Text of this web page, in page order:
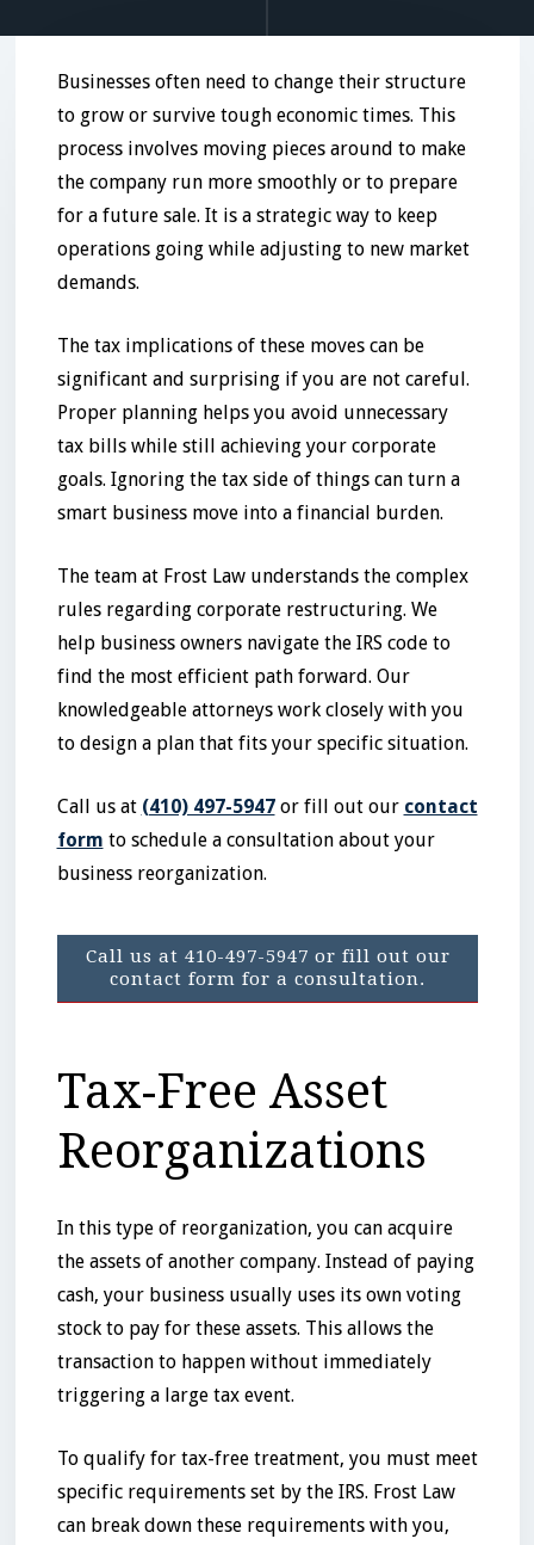
Businesses often need to change their structure
to grow or survive tough economic times. This
process involves moving pieces around to make
the company run more smoothly or to prepare
for a future sale. It is a strategic way to keep
operations going while adjusting to new market
demands.
The tax implications of these moves can be
significant and surprising if you are not careful.
Proper planning helps you avoid unnecessary
tax bills while still achieving your corporate
goals. Ignoring the tax side of things can turn a
smart business move into a financial burden.
The team at Frost Law understands the complex
rules regarding corporate restructuring. We
help business owners navigate the IRS code to
find the most efficient path forward. Our
knowledgeable attorneys work closely with you
to design a plan that fits your specific situation.
Call us at (410) 497-5947or fill out our contact
form to schedule a consultation about your
business reorganization.
Call us at 410-497-5947 or fill out our
contact form for a consultation.
Tax-Free Asset
Reorganizations
In this type of reorganization, you can acquire
the assets of another company. Instead of paying
cash, your business usually uses its own voting
stock to pay for these assets. This allows the
transaction to happen without immediately
triggering a large tax event.
To qualify for tax-free treatment, you must meet
specific requirements set by the IRS. Frost Law
can break down these requirements with you,